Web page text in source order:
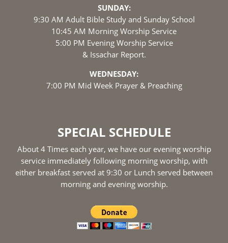
SUNDAY:
9:30 AM Adult Bible Study and Sunday School
10:45 AM Morning Worship Service
5:00 PM Evening Worship Service
& Issachar Report.
WEDNESDAY:
7:00 PM Mid Week Prayer & Preaching
SPECIAL SCHEDULE
About 4 Times each year, we have our evening worship
service immediately following morning worship, with
either breakfast served at 9:30 or Lunch served between
morning and evening worship.